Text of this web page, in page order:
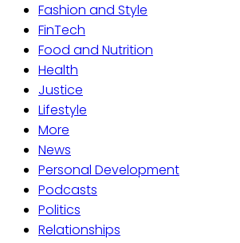
Fashion and Style
FinTech
Food and Nutrition
Health
Justice
Lifestyle
More
News
Personal Development
Podcasts
Politics
Relationships